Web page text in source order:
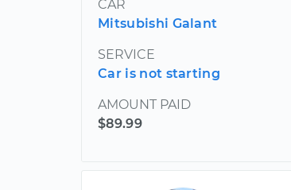
CAR
Mitsubishi Galant
SERVICE
Car is not starting
AMOUNT PAID
$89.99